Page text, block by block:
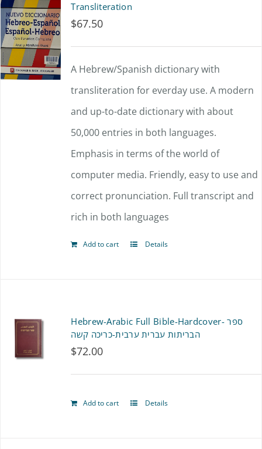
Transliteration
$67.50
A Hebrew/Spanish dictionary with
transliteration for everday use. A modern
and up-to-date dictionary with about
50,000 entries in both languages.
Emphasis in terms of the world of
computer media. Friendly, easy to use and
correct pronunciation. Full transcript and
rich in both languages
Add to cart Details
Hebrew-Arabic Full Bible-Hardcover- ספר
הבריתות עברית ערבית-כריכה קשה
$72.00
Add to cart Details